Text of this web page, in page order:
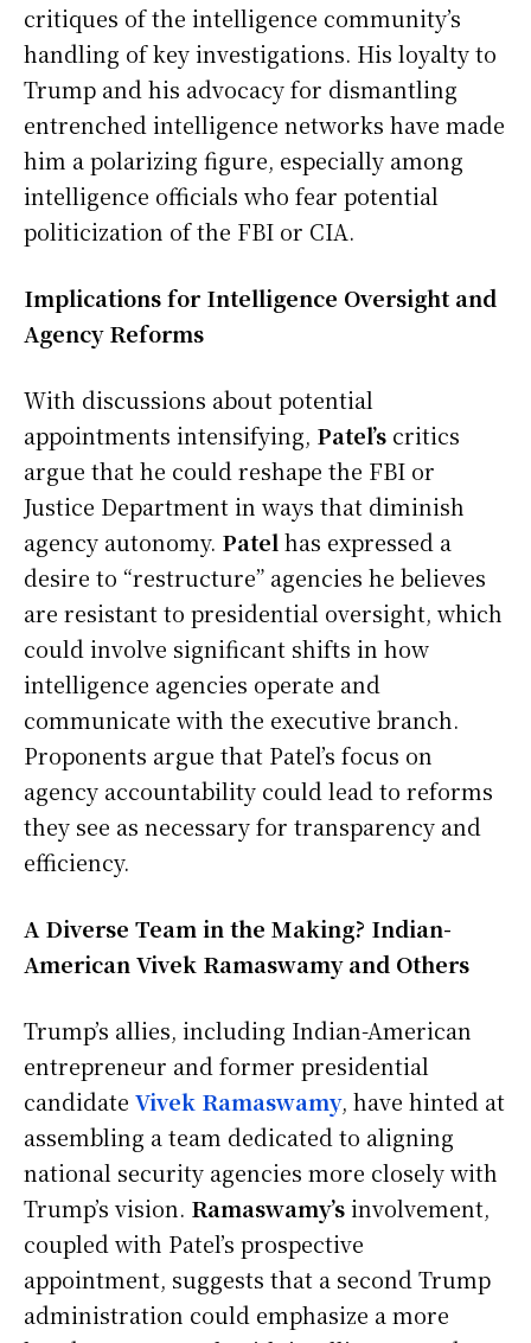
critiques of the intelligence community’s
handling of key investigations. His loyalty to
Trump and his advocacy for dismantling
entrenched intelligence networks have made
him a polarizing figure, especially among
intelligence officials who fear potential
politicization of the FBI or CIA.
Implications for Intelligence Oversight and
Agency Reforms
With discussions about potential
appointments intensifying, Patel’s critics
argue that he could reshape the FBI or
Justice Department in ways that diminish
agency autonomy. Patel has expressed a
desire to “restructure” agencies he believes
are resistant to presidential oversight, which
could involve significant shifts in how
intelligence agencies operate and
communicate with the executive branch.
Proponents argue that Patel’s focus on
agency accountability could lead to reforms
they see as necessary for transparency and
efficiency.
A Diverse Team in the Making? Indian-
American Vivek Ramaswamy and Others
Trump’s allies, including Indian-American
entrepreneur and former presidential
candidate Vivek Ramaswamy, have hinted at
assembling a team dedicated to aligning
national security agencies more closely with
Trump’s vision. Ramaswamy’sinvolvement,
coupled with Patel’s prospective
appointment, suggests that a second Trump
administration could emphasize a more